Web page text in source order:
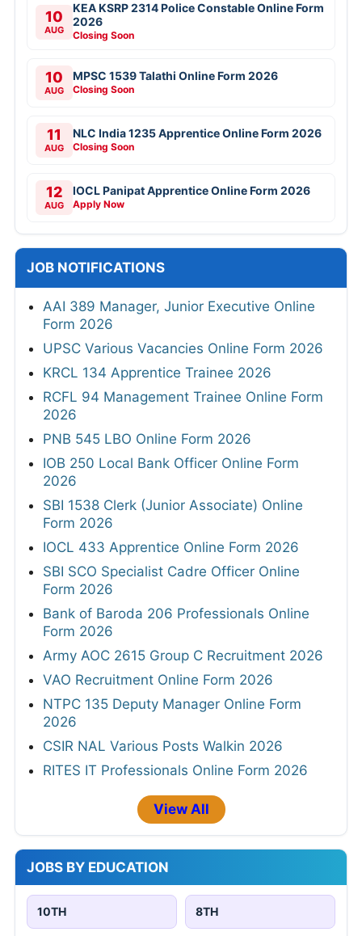
10
AUG
KEA KSRP 2314 Police Constable Online Form
2026
Closing Soon
10
AUG
MPSC 1539 Talathi Online Form 2026
Closing Soon
11
AUG
NLC India 1235 Apprentice Online Form 2026
Closing Soon
12
AUG
IOCL Panipat Apprentice Online Form 2026
Apply Now
JOB NOTIFICATIONS
AAI 389 Manager, Junior Executive Online
Form 2026
UPSC Various Vacancies Online Form 2026
KRCL 134 Apprentice Trainee 2026
RCFL 94 Management Trainee Online Form
2026
PNB 545 LBO Online Form 2026
IOB 250 Local Bank Officer Online Form
2026
SBI 1538 Clerk (Junior Associate) Online
Form 2026
IOCL 433 Apprentice Online Form 2026
SBI SCO Specialist Cadre Officer Online
Form 2026
Bank of Baroda 206 Professionals Online
Form 2026
Army AOC 2615 Group C Recruitment 2026
VAO Recruitment Online Form 2026
NTPC 135 Deputy Manager Online Form
2026
CSIR NAL Various Posts Walkin 2026
RITES IT Professionals Online Form 2026
View All
JOBS BY EDUCATION
10TH 8TH